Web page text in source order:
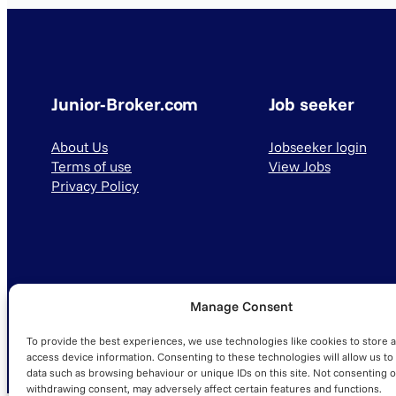
Manage Consent
To provide the best experiences, we use technologies like cookies to store
access device information. Consenting to these technologies will allow us to
data such as browsing behaviour or unique IDs on this site. Not consenting
withdrawing consent, may adversely affect certain features and functions.
Junior-Broker.com
About Us
Terms of use
Privacy Policy
Job seeker
Jobseeker login
View Jobs